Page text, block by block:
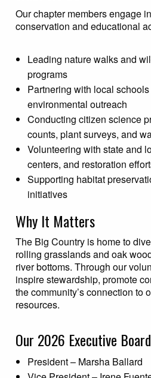
Our chapter members engage
conservation and educational
Leading nature walks and
programs
Partnering with local
environmental outreach
Conducting citizen science
counts, plant surveys, and
Volunteering with state and
centers, and restoration
Supporting habitat
initiatives
Why It Matters
The Big Country is home to
rolling grasslands and oak
river bottoms. Through our
inspire stewardship, promote
the community’s connection to
resources.
Our 2026 Executive Board
President – Marsha Ballard